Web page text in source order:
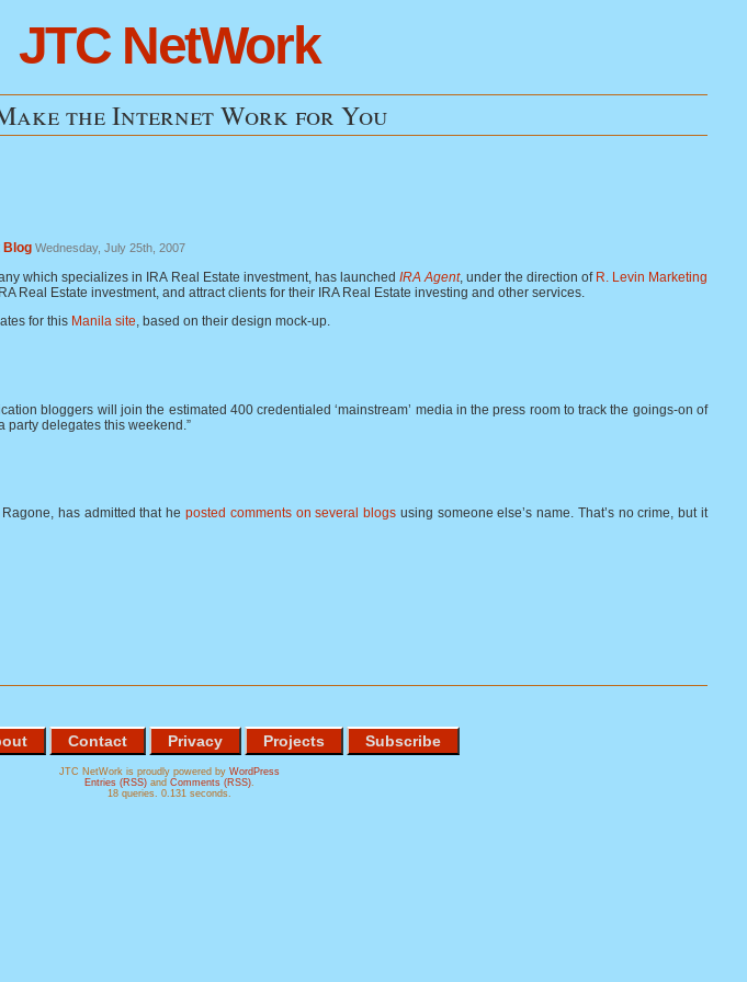
JTC NetWork
the Internet Work for You
Blog Wednesday, July 25th, 2007
which specializes in IRA Real Estate investment, has launched IRA Agent, under the direction of R. Levin Marketing
Real Estate investment, and attract clients for their IRA Real Estate investing and other services.
for this Manila site, based on their design mock-up.
bloggers will join the estimated 400 credentialed ‘mainstream’ media in the press room to track the goings-on of
delegates this weekend.”
has admitted that he posted comments on several blogs using someone else’s name. That’s no crime, but it
Contact Privacy Projects Subscribe
JTC NetWork is proudly powered by WordPress
Entries (RSS)and Comments (RSS).
18 queries. 0.131 seconds.